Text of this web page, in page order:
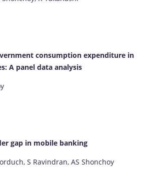
consumption expenditure in
A panel data analysis
gap in mobile banking
S Ravindran, AS Shonchoy